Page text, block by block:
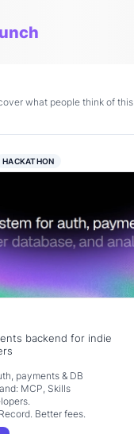
what people think of this
HACKATHON
backend for indie
payments & DB
MCP, Skills
Better fees.